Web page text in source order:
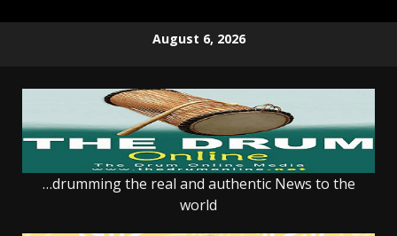
August 6, 2026
…drumming the real and authentic News to the
world